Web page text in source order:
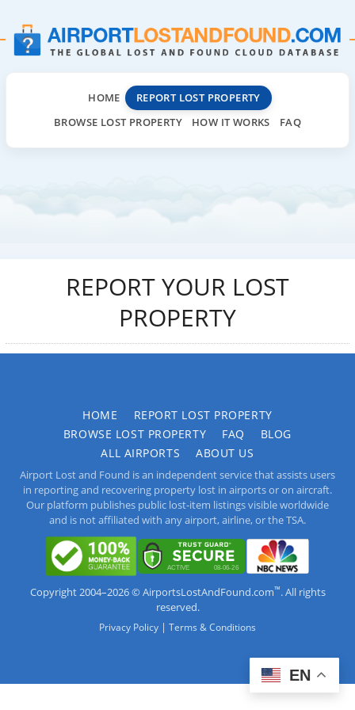
HOME
REPORT LOST PROPERTY
BROWSE LOST PROPERTY
HOW IT WORKS FAQ
REPORT YOUR LOST
PROPERTY
HOME
REPORT LOST PROPERTY
BROWSE LOST PROPERTY
FAQ
BLOG
ALL AIRPORTS
ABOUT US
Airport Lost and Found is an independent service that assists users
in reporting and recovering property lost in airports or on aircraft.
Our platform publishes public lost-item listings visible worldwide
and is not affiliated with any airport, airline, or the TSA.
Copyright 2004–2026 © AirportsLostAndFound.com™. All rights
reserved.
Privacy Policy | Terms & Conditions
EN